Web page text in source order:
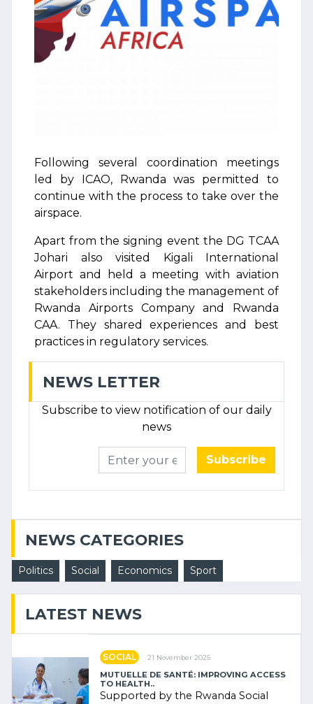
Following several coordination meetings
led by ICAO, Rwanda was permitted to
continue with the process to take over the
airspace.
Apart from the signing event the DG TCAA
Johari also visited Kigali International
Airport and held a meeting with aviation
stakeholders including the management of
Rwanda Airports Company and Rwanda
CAA. They shared experiences and best
practices in regulatory services.
NEWS LETTER
Subscribe to view notification of our daily
news
Subscribe
NEWS CATEGORIES
Politics Social Economics Sport
LATEST NEWS
SOCIAL 21 November 2025
MUTUELLE DE SANTÉ: IMPROVING ACCESS
TO HEALTH..
Supported by the Rwanda Social